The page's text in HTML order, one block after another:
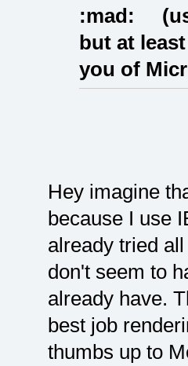
:mad:
but at
you of
Hey imagine
because I use
already tried
don't seem to
already have.
best job
thumbs up to